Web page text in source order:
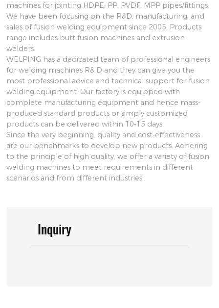
machines for jointing HDPE, PP, PVDF, MPP pipes/fittings.
We have been focusing on the R&D, manufacturing, and
sales of fusion welding equipment since 2005. Products
range includes butt fusion machines and extrusion
welders.
WELPING has a dedicated team of professional engineers
for welding machines R& D and they can give you the
most professional advice and technical support for fusion
welding equipment. Our factory is equipped with
complete manufacturing equipment and hence mass-
produced standard products or simply customized
products can be delivered within 10-15 days.
Since the very beginning, quality and cost-effectiveness
are our benchmarks to develop new products. Adhering
to the principle of high quality, we offer a variety of fusion
welding machines to meet requirements in different
scenarios and from different industries.
Inquiry